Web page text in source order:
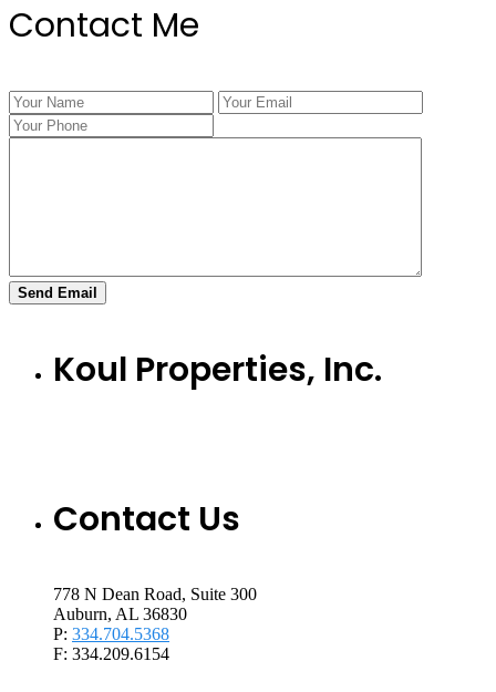
Contact Me
Koul Properties, Inc.
Contact Us
778 N Dean Road, Suite 300
Auburn, AL 36830
P: 334.704.5368
F: 334.209.6154